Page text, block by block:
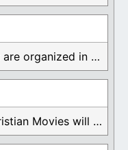
Messages are organized in the form of Devotionals, ...
These Christian Movies will help you come to ...